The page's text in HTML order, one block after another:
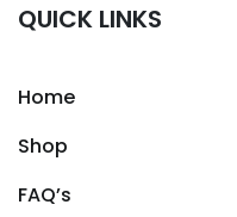
QUICK LINKS
Home
Shop
FAQ’s